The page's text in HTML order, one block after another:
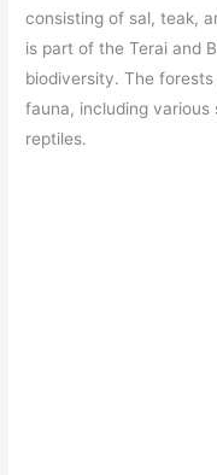
consisting of sal, teak,
is part of the Terai and
biodiversity. The
fauna, including various
reptiles.